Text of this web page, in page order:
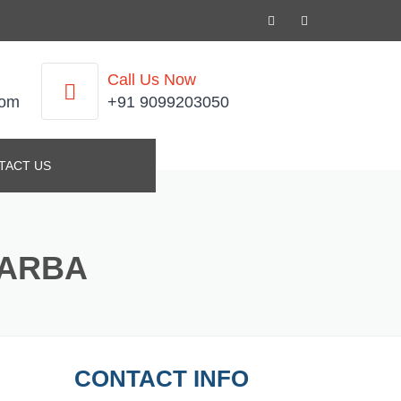
Call Us Now
+91 9099203050
US
CONTACT INFO